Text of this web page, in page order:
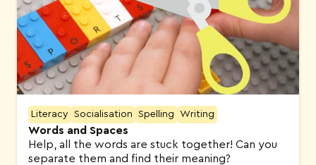
Literacy Socialisation Spelling Writing
Words and Spaces
Help, all the words are stuck together! Can you
separate them and find their meaning?